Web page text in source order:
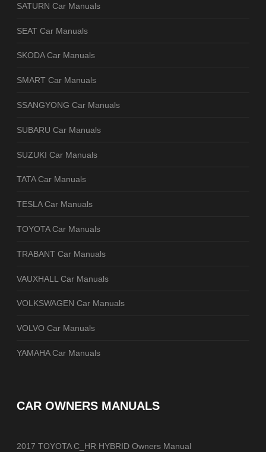
SATURN Car Manuals
SEAT Car Manuals
SKODA Car Manuals
SMART Car Manuals
SSANGYONG Car Manuals
SUBARU Car Manuals
SUZUKI Car Manuals
TATA Car Manuals
TESLA Car Manuals
TOYOTA Car Manuals
TRABANT Car Manuals
VAUXHALL Car Manuals
VOLKSWAGEN Car Manuals
VOLVO Car Manuals
YAMAHA Car Manuals
CAR OWNERS MANUALS
2017 TOYOTA C_HR HYBRID Owners Manual